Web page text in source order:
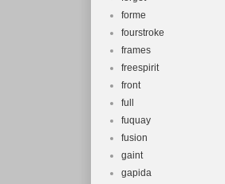
forme
fourstroke
frames
freespirit
front
full
fuquay
fusion
gaint
gapida